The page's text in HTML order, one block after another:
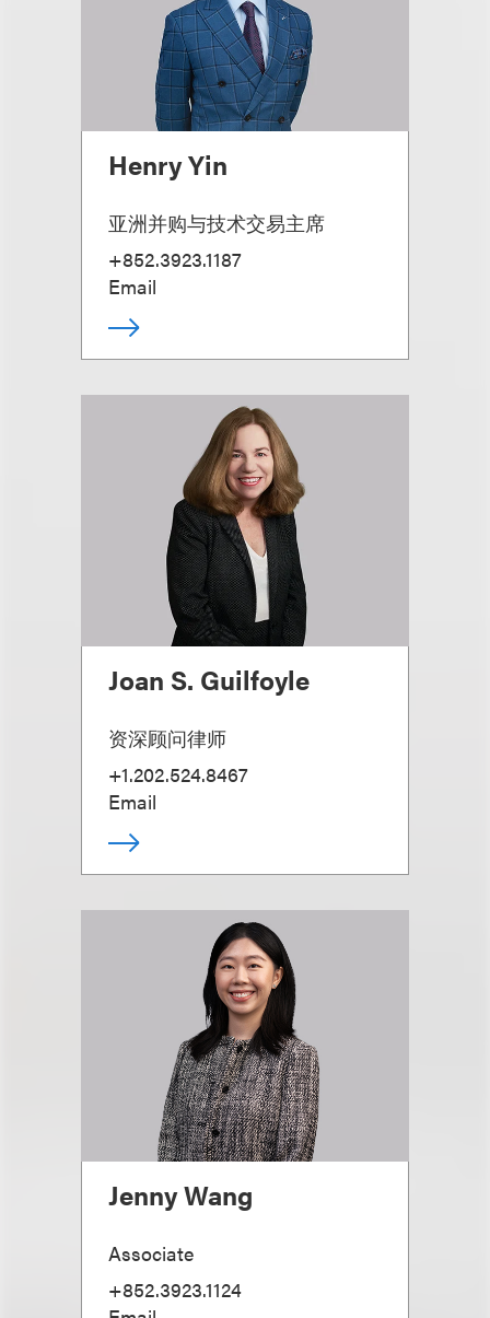
Henry Yin
亚洲并购与技术交易主席
+852.3923.1187
Email
Joan S. Guilfoyle
资深顾问律师
+1.202.524.8467
Email
Jenny Wang
Associate
+852.3923.1124